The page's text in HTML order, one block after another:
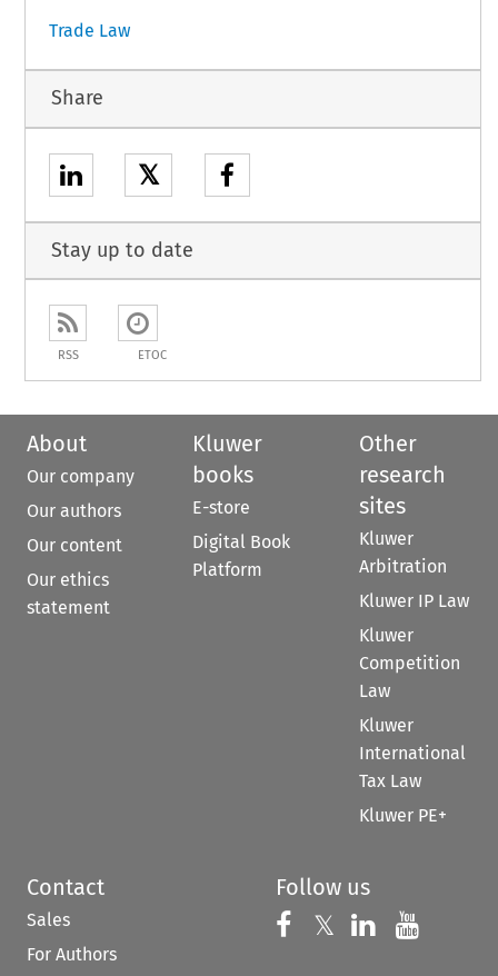
Trade Law
Share
𝕏
Stay up to date
RSS ETOC
About
Our company
Our authors
Our content
Our ethics
statement
Kluwer
books
E-store
Digital Book
Platform
Other
research
sites
Kluwer
Arbitration
Kluwer IP Law
Kluwer
Competition
Law
Kluwer
International
Tax Law
Kluwer PE+
Contact
Sales
For Authors
Follow us
Follow us on
𝕏 Follow us on
Follow us